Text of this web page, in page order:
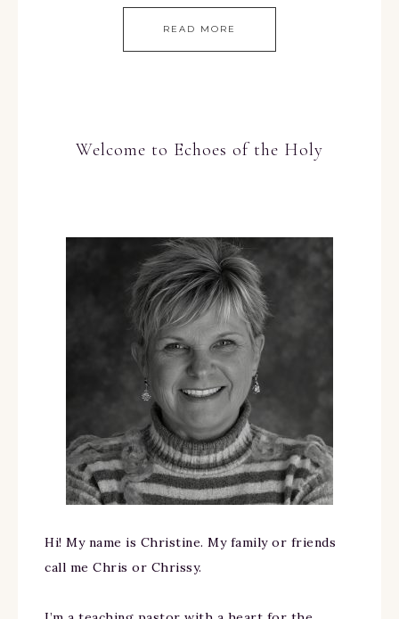
READ MORE
Welcome to Echoes of the Holy
Hi! My name is Christine. My family or friends
call me Chris or Chrissy.